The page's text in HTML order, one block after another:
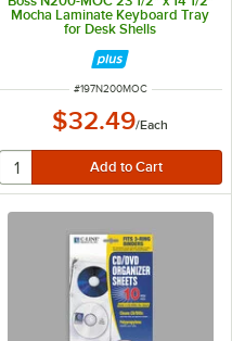
Mocha Laminate Keyboard Tray
for Desk Shells
ITEM NUMBER
#197N200MOC
$32.49/Each